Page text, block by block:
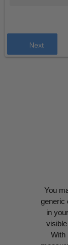
Next
You
generic
in
With